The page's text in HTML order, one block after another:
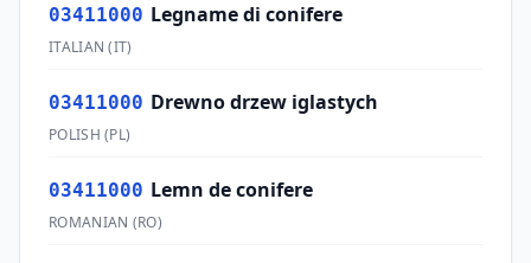
03411000 Legname di conifere
ITALIAN (IT)
03411000 Drewno drzew iglastych
POLISH (PL)
03411000 Lemn de conifere
ROMANIAN (RO)